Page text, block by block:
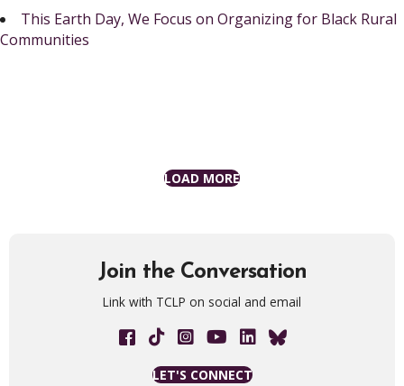
This Earth Day, We Focus on Organizing for Black Rural
Communities
Facebook link
Tik Tok link
The Chisholm Legacy Project on
YouTube Link
LET'S CONNECT